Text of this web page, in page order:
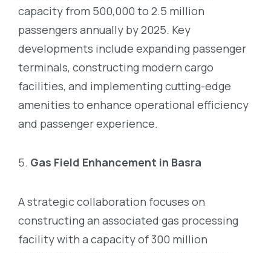
capacity from 500,000 to 2.5 million
passengers annually by 2025. Key
developments include expanding passenger
terminals, constructing modern cargo
facilities, and implementing cutting-edge
amenities to enhance operational efficiency
and passenger experience.
Gas Field Enhancement in Basra
A strategic collaboration focuses on
constructing an associated gas processing
facility with a capacity of 300 million